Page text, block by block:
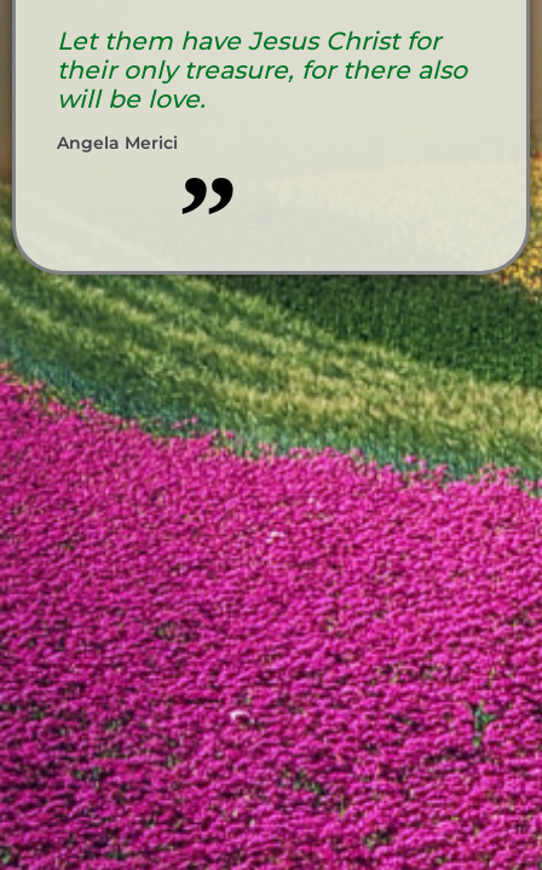
Let them have Jesus Christ for
their only treasure, for there also
will be love.
Angela Merici